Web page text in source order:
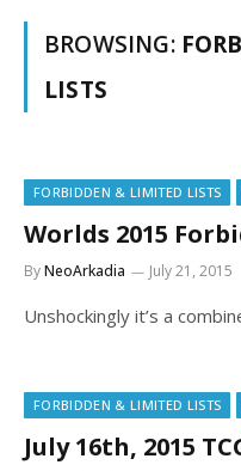
BROWSING:
LISTS
FORBIDDEN & LIMITED LISTS
Worlds 2015
ByNeoArkadia July 21, 2015
Unshockingly it’s a
FORBIDDEN & LIMITED LISTS
July 16th, 2015